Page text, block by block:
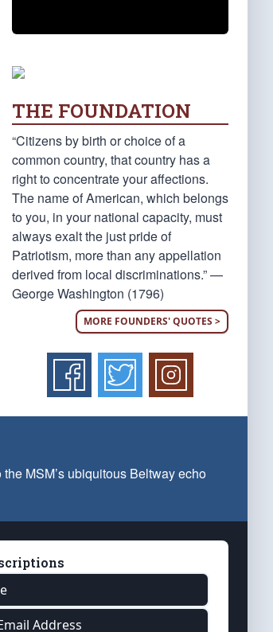
THE FOUNDATION
“Citizens by birth or choice of a
common country, that country has a
right to concentrate your affections.
The name of American, which belongs
to you, in your national capacity, must
always exalt the just pride of
Patriotism, more than any appellation
derived from local discriminations.” —
George Washington (1796)
MORE FOUNDERS' QUOTES >
MSM’s ubiquitous Beltway echo
Address